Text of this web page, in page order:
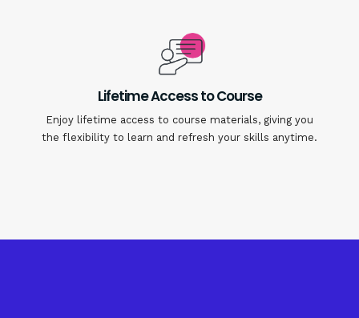
Lifetime Access to Course
Enjoy lifetime access to course materials, giving you
the flexibility to learn and refresh your skills anytime.